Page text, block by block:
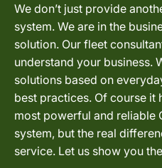
We don’t just provide
system. We are in the
solution. Our fleet
understand your business.
solutions based on
best practices. Of course it
most powerful and reliable
system, but the real
service. Let us show you